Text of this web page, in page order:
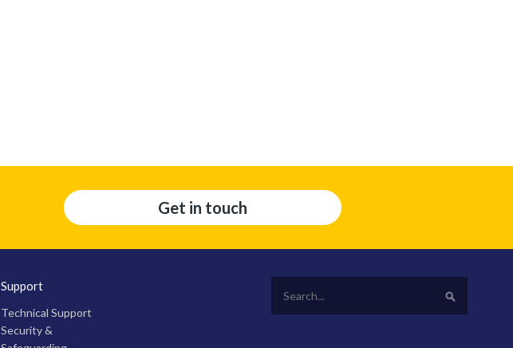
Get in touch
Support
Technical Support
Security &